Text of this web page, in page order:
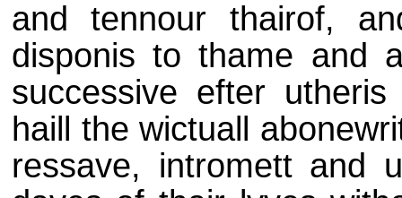
and tennour thairof,
disponis to thame and
successive efter
haill the wictuall
ressave, intromett and